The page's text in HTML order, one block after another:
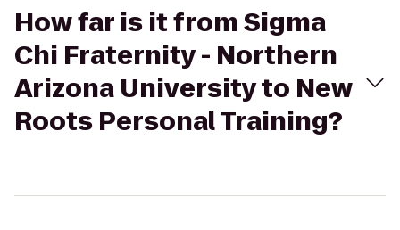
How far is it from Sigma
Chi Fraternity - Northern
Arizona University to New
Roots Personal Training?